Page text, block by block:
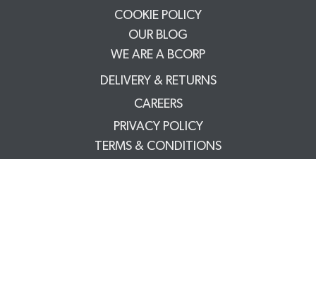
COOKIE POLICY
OUR BLOG
WE ARE A BCORP
DELIVERY & RETURNS
CAREERS
PRIVACY POLICY
TERMS & CONDITIONS